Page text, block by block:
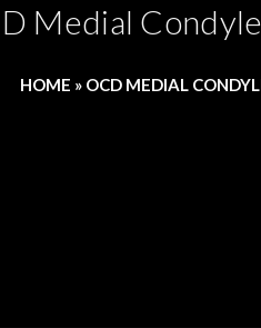
Medial
HOME » OCD MEDIAL